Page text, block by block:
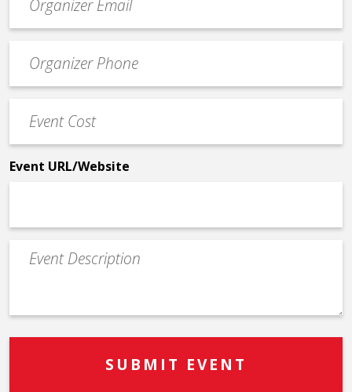
contact
email
Contact
Phone
Cost
*
Event URL/Website
Event
Description